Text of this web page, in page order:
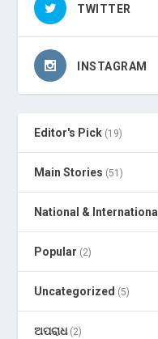
TWITTER
INSTAGRAM
Editor's Pick (19)
Main Stories (51)
National & International
Popular (2)
Uncategorized (5)
ଅପରାଧ(2)